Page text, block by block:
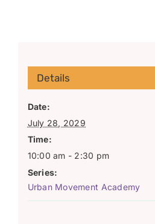
Details
Date:
July 28, 2029
Time:
10:00 am - 2:30 pm
Series:
Urban Movement Academy